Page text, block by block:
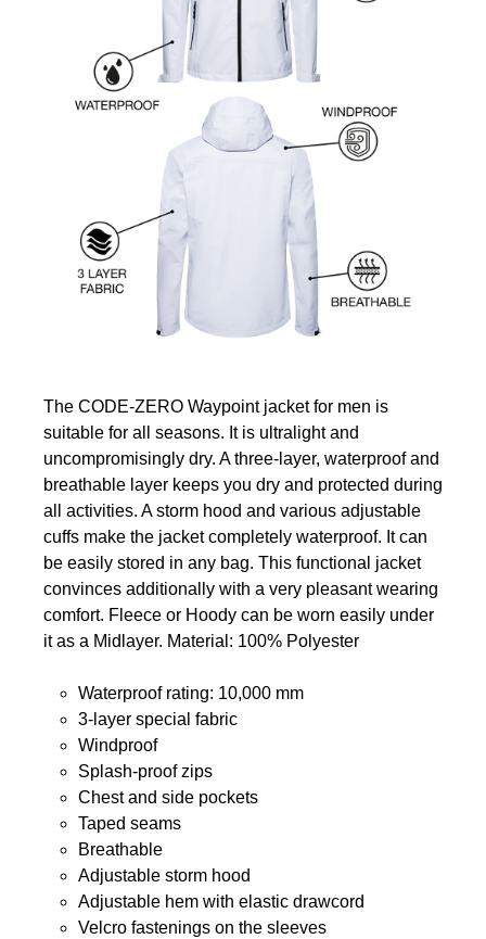
The CODE-ZERO Waypoint jacket for men is
suitable for all seasons. It is ultralight and
uncompromisingly dry. A three-layer, waterproof and
breathable layer keeps you dry and protected during
all activities. A storm hood and various adjustable
cuffs make the jacket completely waterproof. It can
be easily stored in any bag. This functional jacket
convinces additionally with a very pleasant wearing
comfort. Fleece or Hoody can be worn easily under
it as a Midlayer. Material: 100% Polyester
Waterproof rating: 10,000 mm
3-layer special fabric
Windproof
Splash-proof zips
Chest and side pockets
Taped seams
Breathable
Adjustable storm hood
Adjustable hem with elastic drawcord
Velcro fastenings on the sleeves